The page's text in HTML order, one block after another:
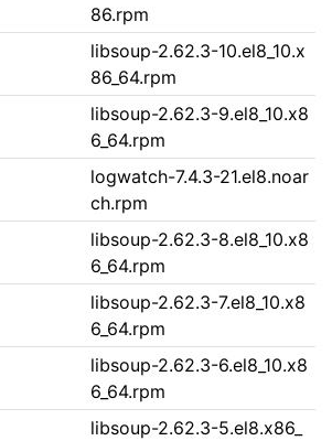
86.rpm
libsoup-2.62.3-10.el8_10.x
86_64.rpm
libsoup-2.62.3-9.el8_10.x8
6_64.rpm
logwatch-7.4.3-21.el8.noar
ch.rpm
libsoup-2.62.3-8.el8_10.x8
6_64.rpm
libsoup-2.62.3-7.el8_10.x8
6_64.rpm
libsoup-2.62.3-6.el8_10.x8
6_64.rpm
libsoup-2.62.3-5.el8.x86_